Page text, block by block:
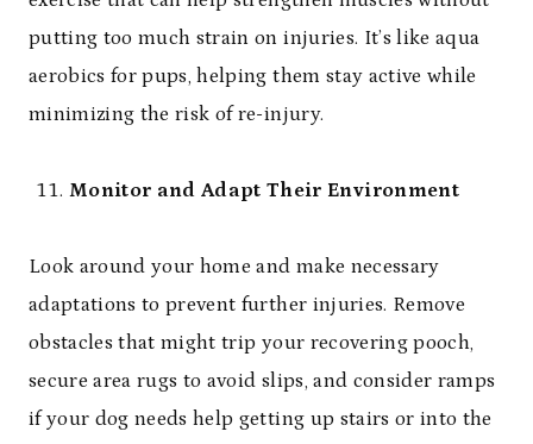
putting too much strain on injuries. It’s like aqua
aerobics for pups, helping them stay active while
minimizing the risk of re-injury.
Monitor and Adapt Their Environment
Look around your home and make necessary
adaptations to prevent further injuries. Remove
obstacles that might trip your recovering pooch,
secure area rugs to avoid slips, and consider ramps
if your dog needs help getting up stairs or into the